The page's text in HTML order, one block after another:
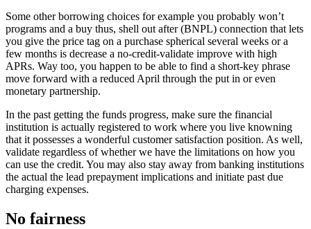
Some other borrowing choices for example you probably won’t
programs and a buy thus, shell out after (BNPL) connection that lets
you give the price tag on a purchase spherical several weeks or a
few months is decrease a no-credit-validate improve with high
APRs. Way too, you happen to be able to find a short-key phrase
move forward with a reduced April through the put in or even
monetary partnership.
In the past getting the funds progress, make sure the financial
institution is actually registered to work where you live knowning
that it possesses a wonderful customer satisfaction position. As well,
validate regardless of whether we have the limitations on how you
can use the credit. You may also stay away from banking institutions
the actual the lead prepayment implications and initiate past due
charging expenses.
No fairness